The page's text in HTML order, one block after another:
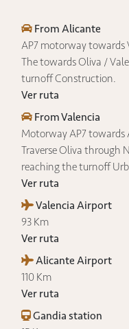
From Alicante
AP7 motorway towards
The towards Oliva /
turnoff Construction.
Ver ruta
From Valencia
Motorway AP7 towards
Traverse Oliva through
reaching the turnoff
Ver ruta
Valencia Airport
93 Km
Ver ruta
Alicante Airport
110 Km
Ver ruta
Gandia station